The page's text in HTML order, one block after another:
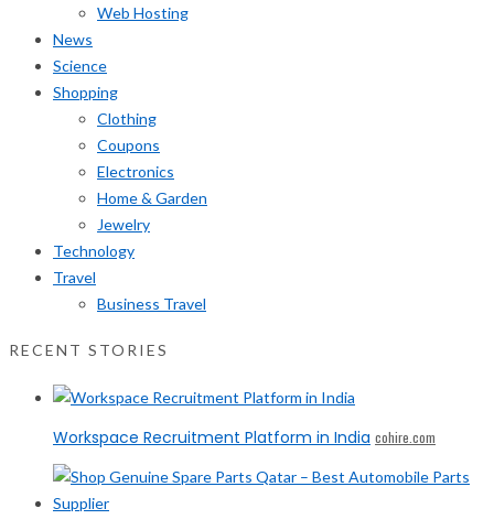
Web Hosting
News
Science
Shopping
Clothing
Coupons
Electronics
Home & Garden
Jewelry
Technology
Travel
Business Travel
RECENT STORIES
Workspace Recruitment Platform in India cohire.com